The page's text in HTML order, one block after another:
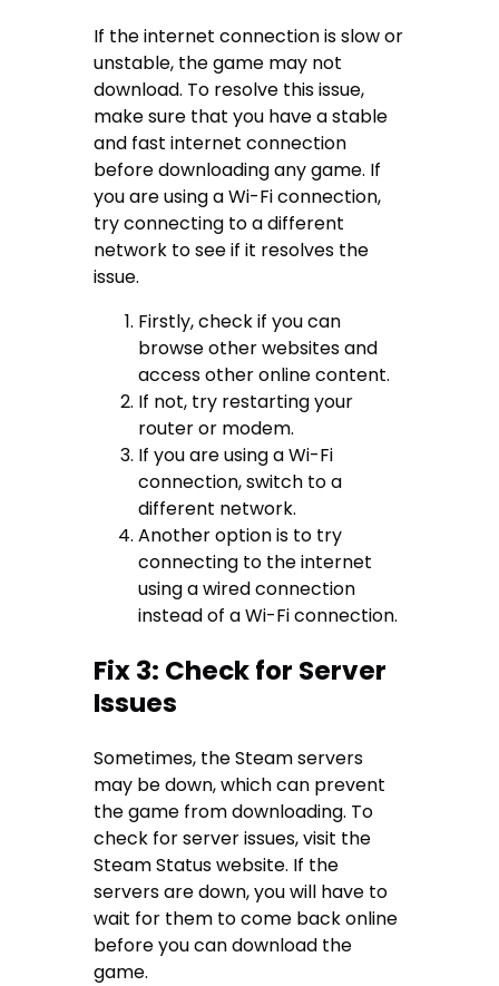
If the internet connection is slow or
unstable, the game may not
download. To resolve this issue,
make sure that you have a stable
and fast internet connection
before downloading any game. If
you are using a Wi-Fi connection,
try connecting to a different
network to see if it resolves the
issue.
Firstly, check if you can
browse other websites and
access other online content.
If not, try restarting your
router or modem.
If you are using a Wi-Fi
connection, switch to a
different network.
Another option is to try
connecting to the internet
using a wired connection
instead of a Wi-Fi connection.
Fix 3: Check for Server
Issues
Sometimes, the Steam servers
may be down, which can prevent
the game from downloading. To
check for server issues, visit the
Steam Status website. If the
servers are down, you will have to
wait for them to come back online
before you can download the
game.